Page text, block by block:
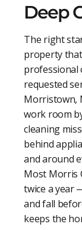
Deep
The right
property
professional
requested
Morristown,
work room
cleaning
behind
and around
Most Morris
twice a year
and fall
keeps the